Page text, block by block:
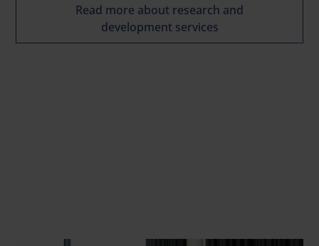
Read more about research and
development services